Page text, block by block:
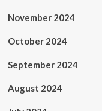
November 2024
October 2024
September 2024
August 2024